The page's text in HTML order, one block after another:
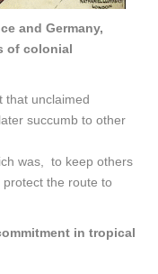
and Germany,
of colonial
that unclaimed
succumb to other
was, to keep others
the route to
in tropical